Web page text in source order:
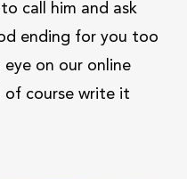
call him and ask
ending for you too
eye on our online
of course write it